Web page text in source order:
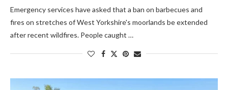
Emergency services have asked that a ban on barbecues and
fires on stretches of West Yorkshire's moorlands be extended
after recent wildfires. People caught …